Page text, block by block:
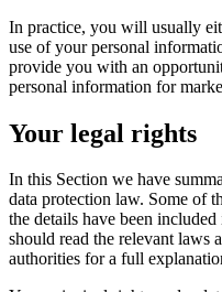
In practice, you will usually
use of your personal
provide you with an
personal information for
Your legal rights
In this Section we have
data protection law. Some of
the details have been
should read the relevant laws
authorities for a full